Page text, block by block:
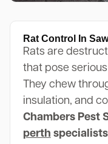
Rat Control In
Rats are
that pose
They chew
insulation, and
Chambers Pest
perth specialists